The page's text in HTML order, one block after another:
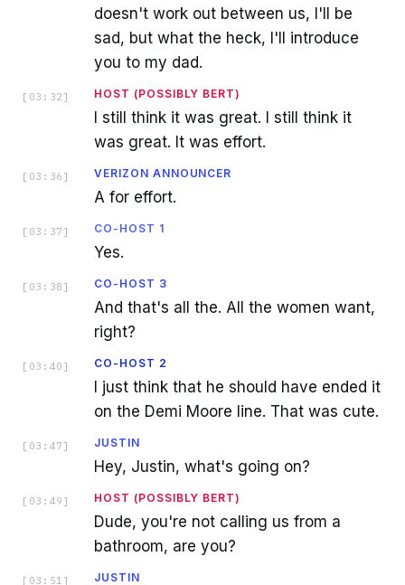
doesn't work out between us, I'll be
sad, but what the heck, I'll introduce
you to my dad.
[ 03:32 ] HOST (POSSIBLY BERT)
I still think it was great. I still think it
was great. It was effort.
[ 03:36 ] VERIZON ANNOUNCER
A for effort.
[ 03:37 ] CO-HOST 1
Yes.
[ 03:38 ] CO-HOST 3
And that's all the. All the women want,
right?
[ 03:40 ] CO-HOST 2
I just think that he should have ended it
on the Demi Moore line. That was cute.
[ 03:47 ] JUSTIN
Hey, Justin, what's going on?
[ 03:49 ] HOST (POSSIBLY BERT)
Dude, you're not calling us from a
bathroom, are you?
[ 03:51 ] JUSTIN